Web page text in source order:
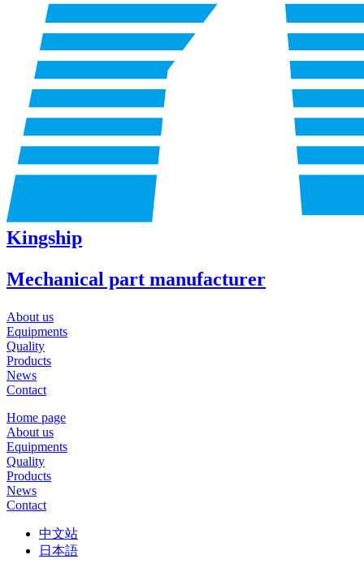
Kingship
Mechanical part manufacturer
About us
Equipments
Quality
Products
News
Contact
Home page
About us
Equipments
Quality
Products
News
Contact
中文站
日本語